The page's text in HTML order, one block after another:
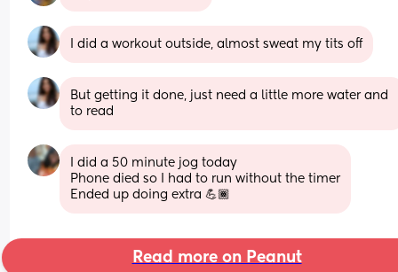
I did a workout outside, almost sweat my tits off
But getting it done, just need a little more water and
to read
I did a 50 minute jog today
Phone died so I had to run without the timer
Ended up doing extra 💪🏾
Read more on Peanut